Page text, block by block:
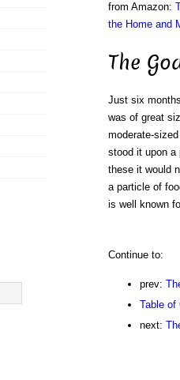
from Amazon:
the Home and
The
Just six
was of great
moderate-
stood it upon
these it would
a particle of
is well known
Continue to:
prev:
Table of
next: